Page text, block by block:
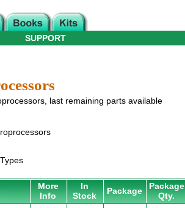
SUPPORT
last remaining parts available
More
Info
In
Stock
Package
Package
Qty.